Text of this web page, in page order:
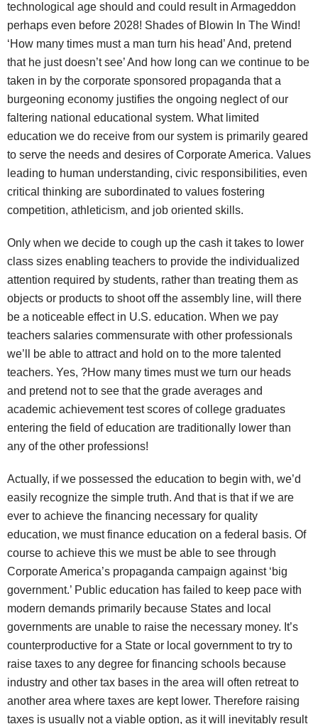
technological age should and could result in Armageddon
perhaps even before 2028! Shades of Blowin In The Wind!
‘How many times must a man turn his head’ And, pretend
that he just doesn’t see’ And how long can we continue to be
taken in by the corporate sponsored propaganda that a
burgeoning economy justifies the ongoing neglect of our
faltering national educational system. What limited
education we do receive from our system is primarily geared
to serve the needs and desires of Corporate America. Values
leading to human understanding, civic responsibilities, even
critical thinking are subordinated to values fostering
competition, athleticism, and job oriented skills.
Only when we decide to cough up the cash it takes to lower
class sizes enabling teachers to provide the individualized
attention required by students, rather than treating them as
objects or products to shoot off the assembly line, will there
be a noticeable effect in U.S. education. When we pay
teachers salaries commensurate with other professionals
we’ll be able to attract and hold on to the more talented
teachers. Yes, ?How many times must we turn our heads
and pretend not to see that the grade averages and
academic achievement test scores of college graduates
entering the field of education are traditionally lower than
any of the other professions!
Actually, if we possessed the education to begin with, we’d
easily recognize the simple truth. And that is that if we are
ever to achieve the financing necessary for quality
education, we must finance education on a federal basis. Of
course to achieve this we must be able to see through
Corporate America’s propaganda campaign against ‘big
government.’ Public education has failed to keep pace with
modern demands primarily because States and local
governments are unable to raise the necessary money. It’s
counterproductive for a State or local government to try to
raise taxes to any degree for financing schools because
industry and other tax bases in the area will often retreat to
another area where taxes are kept lower. Therefore raising
taxes is usually not a viable option, as it will inevitably result